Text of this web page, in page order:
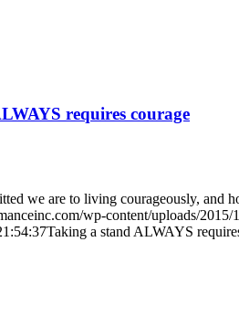
requires courage
we are to living courageously, and
wp-content/uploads/2015/
Taking a stand ALWAYS